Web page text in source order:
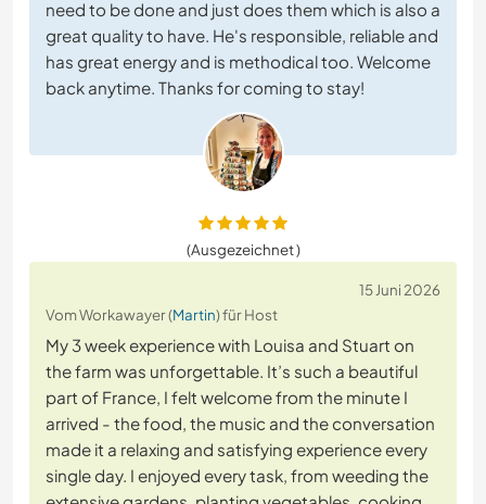
need to be done and just does them which is also a
great quality to have. He's responsible, reliable and
has great energy and is methodical too. Welcome
back anytime. Thanks for coming to stay!
(Ausgezeichnet )
15 Juni 2026
Vom Workawayer (Martin) für Host
My 3 week experience with Louisa and Stuart on
the farm was unforgettable. It’s such a beautiful
part of France, I felt welcome from the minute I
arrived - the food, the music and the conversation
made it a relaxing and satisfying experience every
single day. I enjoyed every task, from weeding the